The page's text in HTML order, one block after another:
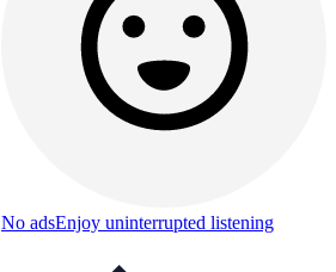
No adsEnjoy uninterrupted listening